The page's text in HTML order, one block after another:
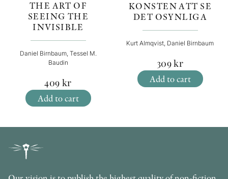
THE ART OF
SEEING THE
INVISIBLE
Daniel Birnbaum, Tessel M.
Baudin
409 kr
Add to cart
KONSTEN ATT SE
DET OSYNLIGA
Kurt Almqvist, Daniel Birnbaum
309kr
Add to cart